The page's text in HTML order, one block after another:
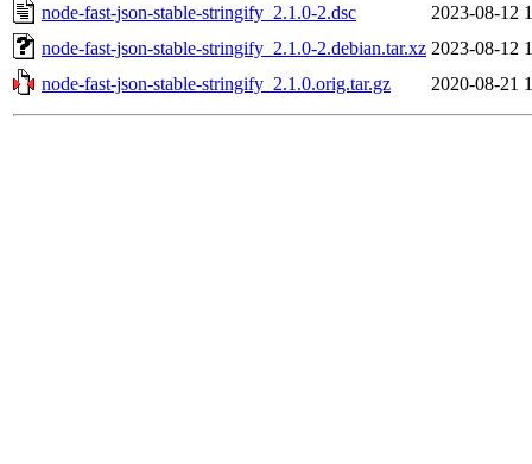
node-fast-json-stable-stringify_2.1.0-2.dsc
2023-08-12
node-fast-json-stable-stringify_2.1.0-2.debian.tar.xz 2023-08-12
node-fast-json-stable-stringify_2.1.0.orig.tar.gz
2020-08-21